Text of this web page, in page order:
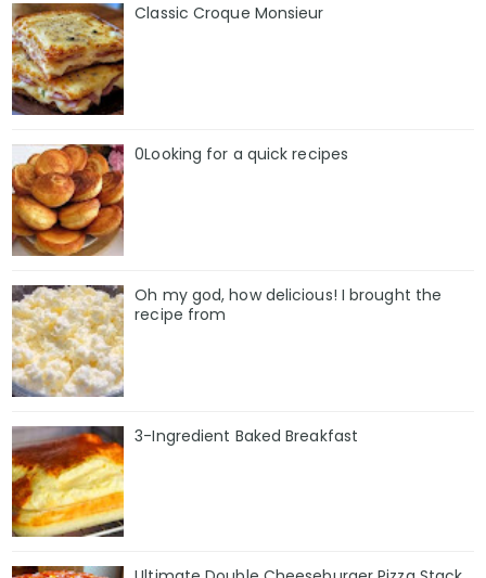
Classic Croque Monsieur
0Looking for a quick recipes
Oh my god, how delicious! I brought the
recipe from
3-Ingredient Baked Breakfast